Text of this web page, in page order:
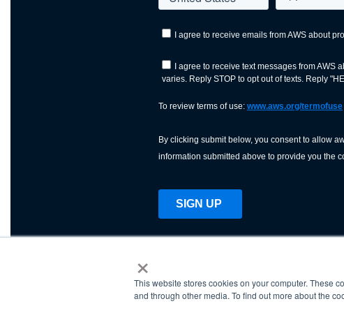
×
This website stores cookies on your computer. These
and through other media. To find out more about the
AWS is a nonprofit
science, technology, and